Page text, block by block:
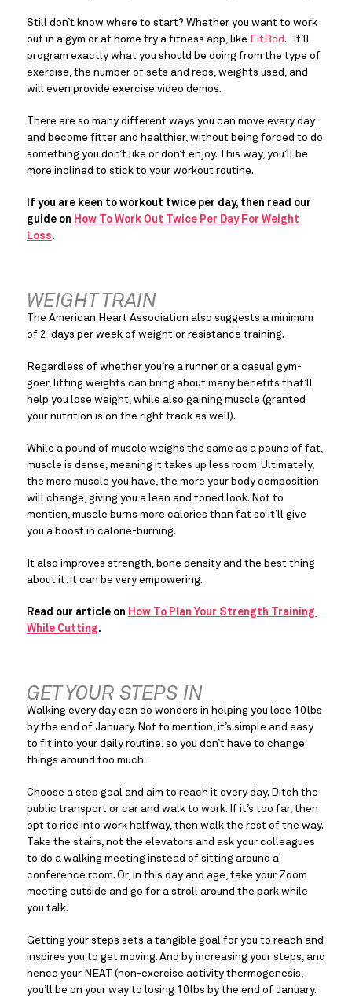
Still don’t know where to start? Whether you want to work
out in a gym or at home try a fitness app, like FitBod.   It’ll
program exactly what you should be doing from the type of
exercise, the number of sets and reps, weights used, and
will even provide exercise video demos.
There are so many different ways you can move every day
and become fitter and healthier, without being forced to do
something you don’t like or don’t enjoy. This way, you’ll be
more inclined to stick to your workout routine.
If you are keen to workout twice per day, then read our
guide on How To Work Out Twice Per Day For Weight
Loss.
WEIGHT TRAIN
The American Heart Association also suggests a minimum
of 2-days per week of weight or resistance training.
Regardless of whether you’re a runner or a casual gym-
goer, lifting weights can bring about many benefits that’ll
help you lose weight, while also gaining muscle (granted
your nutrition is on the right track as well).
While a pound of muscle weighs the same as a pound of fat,
muscle is dense, meaning it takes up less room. Ultimately,
the more muscle you have, the more your body composition
will change, giving you a lean and toned look. Not to
mention, muscle burns more calories than fat so it’ll give
you a boost in calorie-burning.
It also improves strength, bone density and the best thing
about it: it can be very empowering.
Read our article on How To Plan Your Strength Training
While Cutting.
GET YOUR STEPS IN
Walking every day can do wonders in helping you lose 10lbs
by the end of January. Not to mention, it’s simple and easy
to fit into your daily routine, so you don’t have to change
things around too much.
Choose a step goal and aim to reach it every day. Ditch the
public transport or car and walk to work. If it’s too far, then
opt to ride into work halfway, then walk the rest of the way.
Take the stairs, not the elevators and ask your colleagues
to do a walking meeting instead of sitting around a
conference room. Or, in this day and age, take your Zoom
meeting outside and go for a stroll around the park while
you talk.
Getting your steps sets a tangible goal for you to reach and
inspires you to get moving. And by increasing your steps, and
hence your NEAT (non-exercise activity thermogenesis,
you’ll be on your way to losing 10lbs by the end of January.